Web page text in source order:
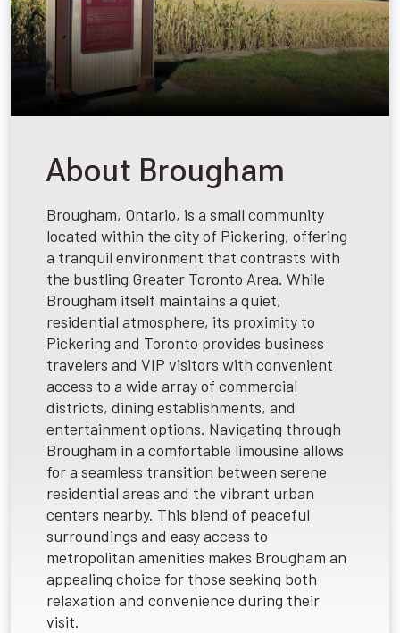
About Brougham
Brougham, Ontario, is a small community
located within the city of Pickering, offering
a tranquil environment that contrasts with
the bustling Greater Toronto Area. While
Brougham itself maintains a quiet,
residential atmosphere, its proximity to
Pickering and Toronto provides business
travelers and VIP visitors with convenient
access to a wide array of commercial
districts, dining establishments, and
entertainment options. Navigating through
Brougham in a comfortable limousine allows
for a seamless transition between serene
residential areas and the vibrant urban
centers nearby. This blend of peaceful
surroundings and easy access to
metropolitan amenities makes Brougham an
appealing choice for those seeking both
relaxation and convenience during their
visit.